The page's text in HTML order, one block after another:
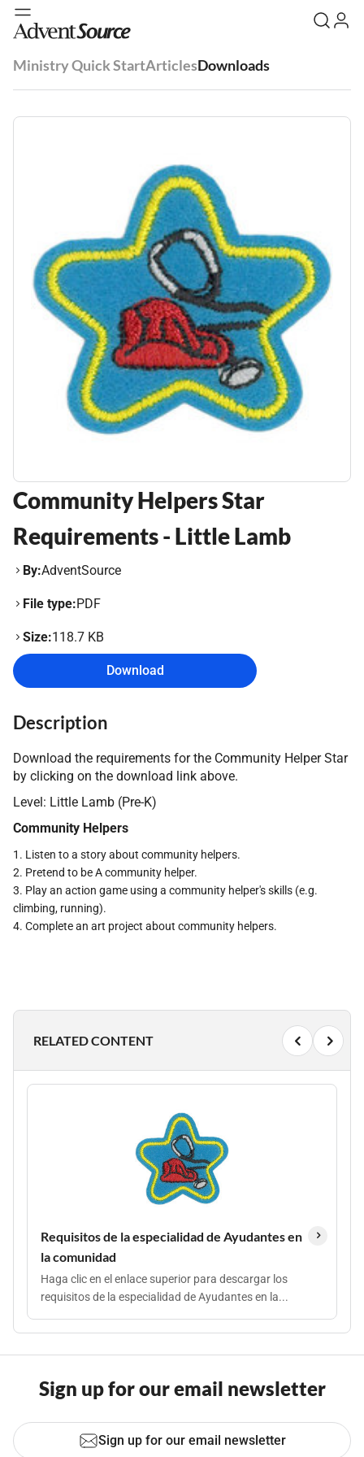
Ministry Quick StartArticlesDownloads
Community Helpers Star
Requirements - Little Lamb
By:AdventSource
File type:PDF
Size:118.7 KB
Download
Description
Download the requirements for the Community Helper Star
by clicking on the download link above.
Level: Little Lamb (Pre-K)
Community Helpers
1. Listen to a story about community helpers.
2. Pretend to be A community helper.
3. Play an action game using a community helper's skills (e.g.
climbing, running).
4. Complete an art project about community helpers.
RELATED CONTENT
Requisitos de la especialidad de Ayudantes en
la comunidad
Haga clic en el enlace superior para descargar los
requisitos de la especialidad de Ayudantes en la...
Sign up for our email newsletter
Sign up for our email newsletter